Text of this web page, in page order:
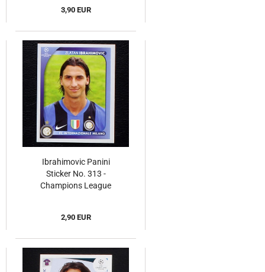
3,90 EUR
Ibrahimovic Panini
Sticker No. 313 -
Champions League
2,90 EUR